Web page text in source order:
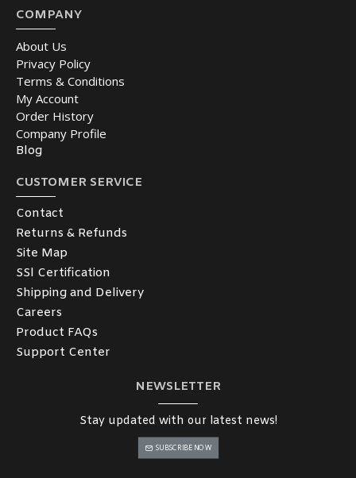
COMPANY
About Us
Privacy Policy
Terms & Conditions
My Account
Order History
Company Profile
Blog
CUSTOMER SERVICE
Contact
Returns & Refunds
Site Map
SSl Certification
Shipping and Delivery
Careers
Product FAQs
Support Center
NEWSLETTER
Stay updated with our latest news!
SUBSCRIBE NOW